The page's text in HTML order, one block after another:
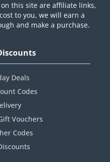
this site are affiliate links,
to you, we will earn a
and make a purchase.
Deals
Codes
Vouchers
Codes